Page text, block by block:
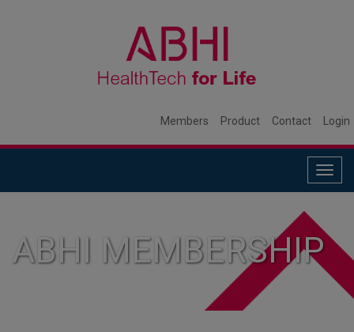
Members Product Contact Login
ABHI MEMBERSHIP